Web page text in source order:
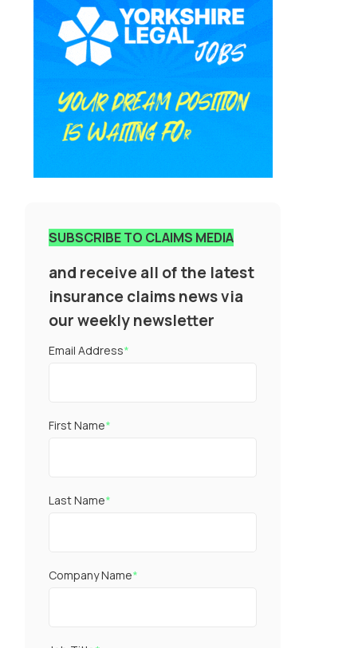
SUBSCRIBE TO CLAIMS MEDIA
and receive all of the latest
insurance claims news via
our weekly newsletter
Email Address*
First Name*
Last Name*
Company Name*